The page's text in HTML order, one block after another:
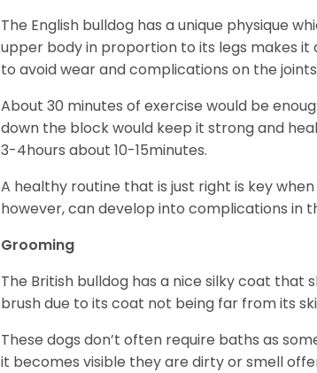
The English bulldog has a unique physique
upper body in proportion to its legs makes
to avoid wear and complications on the
About 30 minutes of exercise would be
down the block would keep it strong and
3-4hours about 10-15minutes.
A healthy routine that is just right is key
however, can develop into complications in
Grooming
The British bulldog has a nice silky coat
brush due to its coat not being far from its
These dogs don’t often require baths as
it becomes visible they are dirty or smell